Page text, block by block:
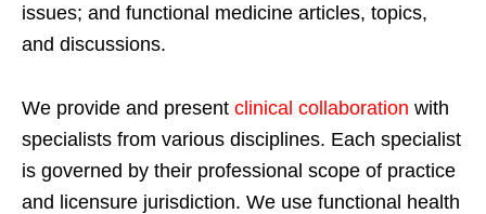
issues; and functional medicine articles, topics,
and discussions.
We provide and present clinical collaboration with
specialists from various disciplines. Each specialist
is governed by their professional scope of practice
and licensure jurisdiction. We use functional health